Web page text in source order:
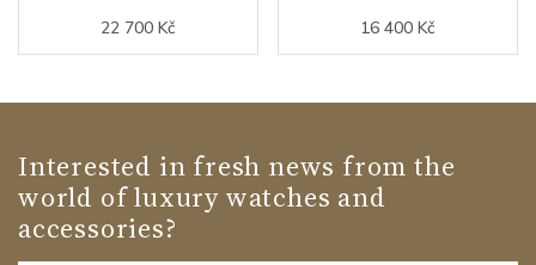
22 700 Kč 16 400 Kč
Interested in fresh news from the
world of luxury watches and
accessories?